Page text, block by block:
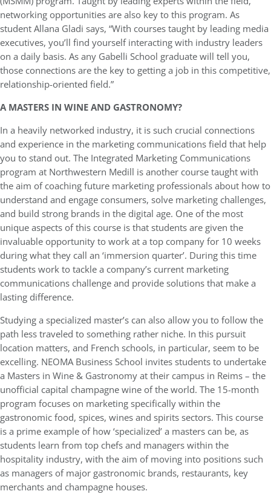
networking opportunities are also key to this program. As
student Allana Gladi says, “With courses taught by leading media
executives, you’ll find yourself interacting with industry leaders
on a daily basis. As any Gabelli School graduate will tell you,
those connections are the key to getting a job in this competitive,
relationship-oriented field.”
A MASTERS IN WINE AND GASTRONOMY?
In a heavily networked industry, it is such crucial connections
and experience in the marketing communications field that help
you to stand out. The Integrated Marketing Communications
program at Northwestern Medill is another course taught with
the aim of coaching future marketing professionals about how to
understand and engage consumers, solve marketing challenges,
and build strong brands in the digital age. One of the most
unique aspects of this course is that students are given the
invaluable opportunity to work at a top company for 10 weeks
during what they call an ‘immersion quarter’. During this time
students work to tackle a company’s current marketing
communications challenge and provide solutions that make a
lasting difference.
Studying a specialized master’s can also allow you to follow the
path less traveled to something rather niche. In this pursuit
location matters, and French schools, in particular, seem to be
excelling. NEOMA Business School invites students to undertake
a Masters in Wine & Gastronomy at their campus in Reims – the
unofficial capital champagne wine of the world. The 15-month
program focuses on marketing specifically within the
gastronomic food, spices, wines and spirits sectors. This course
is a prime example of how ‘specialized’ a masters can be, as
students learn from top chefs and managers within the
hospitality industry, with the aim of moving into positions such
as managers of major gastronomic brands, restaurants, key
merchants and champagne houses.